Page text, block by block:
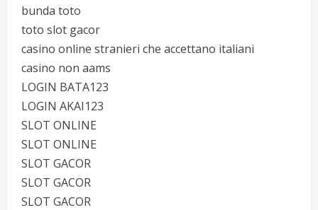
bunda toto
toto slot gacor
casino online stranieri che accettano italiani
casino non aams
LOGIN BATA123
LOGIN AKAI123
SLOT ONLINE
SLOT ONLINE
SLOT GACOR
SLOT GACOR
SLOT GACOR